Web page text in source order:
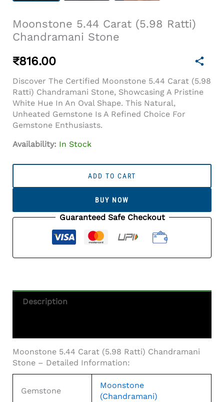
Moonstone 5.44 Carat (5.98 Ratti)
Chandramani Stone
₹816.00
Discover The Certified Moonstone 5.44 Carat (5.98
Ratti) Chandramani Stone, Showcasing A Pristine
White Hue In An Oval Shape. This Natural,
Unheated Gemstone Is A Refined Choice For
Gemstone Enthusiasts.
Availability: In Stock
Chandramani
ADD TO CART
BUY NOW
Guaranteed Safe Checkout
Description
Moonstone 5.44 Carat (5.98 Ratti) Chandramani
Stone – Detailed Information:
Gemstone
Moonstone
(Chandramani)